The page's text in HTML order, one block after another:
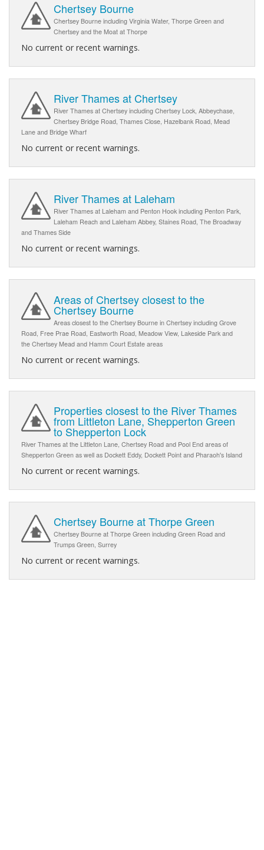
Chertsey Bourne
Chertsey Bourne including Virginia Water, Thorpe Green and
Chertsey and the Moat at Thorpe
No current or recent warnings.
River Thames at Chertsey
River Thames at Chertsey including Chertsey Lock, Abbeychase,
Chertsey Bridge Road, Thames Close, Hazelbank Road, Mead
Lane and Bridge Wharf
No current or recent warnings.
River Thames at Laleham
River Thames at Laleham and Penton Hook including Penton Park,
Laleham Reach and Laleham Abbey, Staines Road, The Broadway
and Thames Side
No current or recent warnings.
Areas of Chertsey closest to the
Chertsey Bourne
Areas closest to the Chertsey Bourne in Chertsey including Grove
Road, Free Prae Road, Eastworth Road, Meadow View, Lakeside Park and
the Chertsey Mead and Hamm Court Estate areas
No current or recent warnings.
Properties closest to the River Thames
from Littleton Lane, Shepperton Green
to Shepperton Lock
River Thames at the Littleton Lane, Chertsey Road and Pool End areas of
Shepperton Green as well as Dockett Eddy, Dockett Point and Pharaoh's Island
No current or recent warnings.
Chertsey Bourne at Thorpe Green
Chertsey Bourne at Thorpe Green including Green Road and
Trumps Green, Surrey
No current or recent warnings.